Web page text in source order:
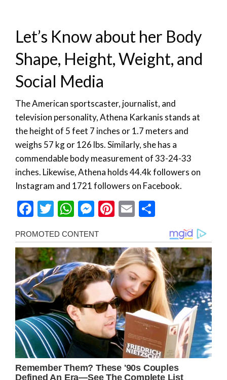
Let’s Know about her Body
Shape, Height, Weight, and
Social Media
The American sportscaster, journalist, and
television personality, Athena Karkanis stands at
the height of 5 feet 7 inches or 1.7 meters and
weighs 57 kg or 126 lbs. Similarly, she has a
commendable body measurement of 33-24-33
inches. Likewise, Athena holds 44.4k followers on
Instagram and 1721 followers on Facebook.
Facebook
Twitter
WhatsApp
Messenger
Pinterest
Email